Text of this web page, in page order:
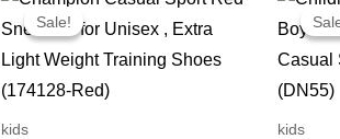
Sale!
Sale!
kids
was:
RM250.00.
price
is:
RM45.50.
kids